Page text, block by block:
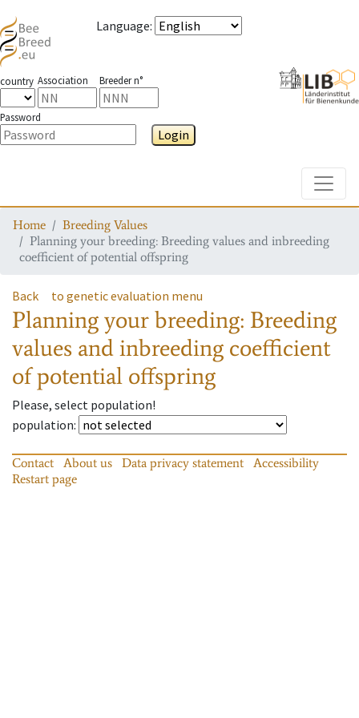
Language:
country Association Breeder n°
Password
Login
Home
Breeding Values
Planning your breeding: Breeding values and inbreeding
coefficient of potential offspring
Back to genetic evaluation menu
Planning your breeding: Breeding
values and inbreeding coefficient
of potential offspring
Please, select population!
population:
Contact About us Data privacy statement
Accessibility
Restart page